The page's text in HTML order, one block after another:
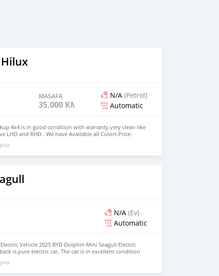
MASAFA
35,000 KM
N/A (Petrol)
Automatic
4x4 is in good condition with warranty,very clean like
LHD and RHD . We have Available all Colors Price:
+13172236827 CONTACT EMAIL:
N/A (Ev)
Automatic
Vehicle 2025 BYD Dolphin Mini Seagull Electric
is pure electric car, The car is in excellent condition
Hatchback Price: $5,000 USD We have all the colors
+13172236827 CONTACT EMAIL: